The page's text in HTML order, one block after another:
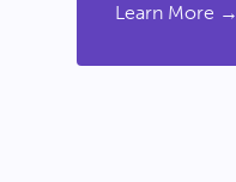
Learn More →